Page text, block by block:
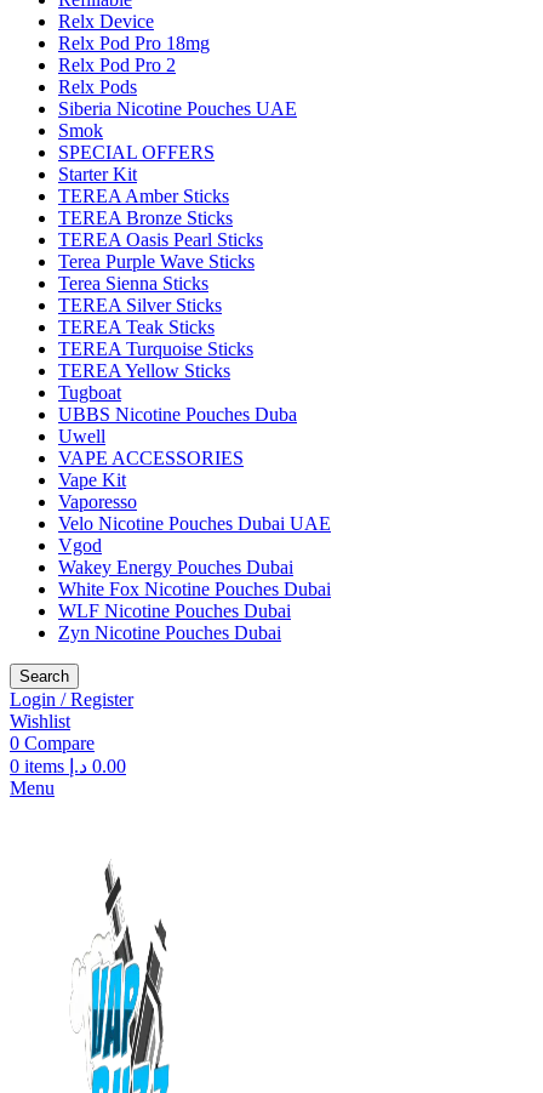
Relx Device
Relx Pod Pro 18mg
Relx Pod Pro 2
Relx Pods
Siberia Nicotine Pouches UAE
Smok
SPECIAL OFFERS
Starter Kit
TEREA Amber Sticks
TEREA Bronze Sticks
TEREA Oasis Pearl Sticks
Terea Purple Wave Sticks
Terea Sienna Sticks
TEREA Silver Sticks
TEREA Teak Sticks
TEREA Turquoise Sticks
TEREA Yellow Sticks
Tugboat
UBBS Nicotine Pouches Duba
Uwell
VAPE ACCESSORIES
Vape Kit
Vaporesso
Velo Nicotine Pouches Dubai UAE
Vgod
Wakey Energy Pouches Dubai
White Fox Nicotine Pouches Dubai
WLF Nicotine Pouches Dubai
Zyn Nicotine Pouches Dubai
Search
Login / Register
Wishlist
0 Compare
0 items 0.00 د.إ
Menu